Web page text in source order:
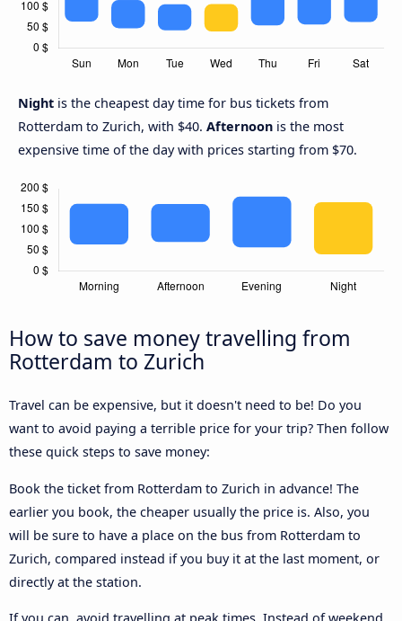
Night is the cheapest day time for bus tickets from
Rotterdam to Zurich, with $40. Afternoon is the most
expensive time of the day with prices starting from $70.
How to save money travelling from
Rotterdam to Zurich
Travel can be expensive, but it doesn't need to be! Do you
want to avoid paying a terrible price for your trip? Then follow
these quick steps to save money:
Book the ticket from Rotterdam to Zurich in advance! The
earlier you book, the cheaper usually the price is. Also, you
will be sure to have a place on the bus from Rotterdam to
Zurich, compared instead if you buy it at the last moment, or
directly at the station.